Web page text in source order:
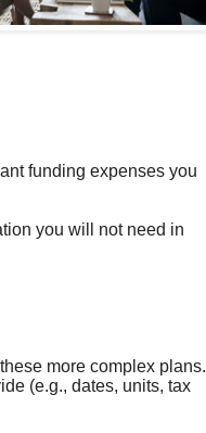
funding expenses you
you will not need in
more complex plans.
(e.g., dates, units, tax